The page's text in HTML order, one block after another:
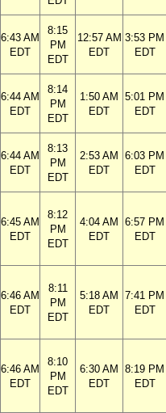
6:43 AM
EDT
8:15
PM
EDT
12:57 AM
EDT
3:53 PM
EDT
6:44 AM
EDT
8:14
PM
EDT
1:50 AM
EDT
5:01 PM
EDT
6:44 AM
EDT
8:13
PM
EDT
2:53 AM
EDT
6:03 PM
EDT
6:45 AM
EDT
8:12
PM
EDT
4:04 AM
EDT
6:57 PM
EDT
6:46 AM
EDT
8:11
PM
EDT
5:18 AM
EDT
7:41 PM
EDT
6:46 AM
EDT
8:10
PM
EDT
6:30 AM
EDT
8:19 PM
EDT